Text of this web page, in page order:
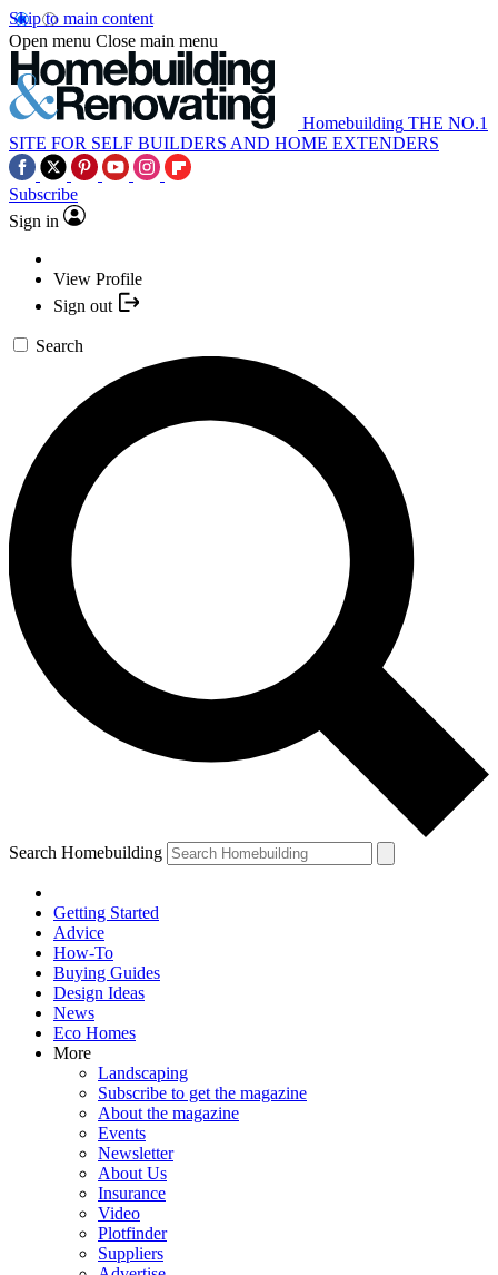
Skip to main content
Open menu Close main menu
Homebuilding THE NO.1
SITE FOR SELF BUILDERS AND HOME EXTENDERS
Subscribe
Sign in
View Profile
Sign out
Search
Search Homebuilding
Getting Started
Advice
How-To
Buying Guides
Design Ideas
News
Eco Homes
More
Landscaping
Subscribe to get the magazine
About the magazine
Events
Newsletter
About Us
Insurance
Video
Plotfinder
Suppliers